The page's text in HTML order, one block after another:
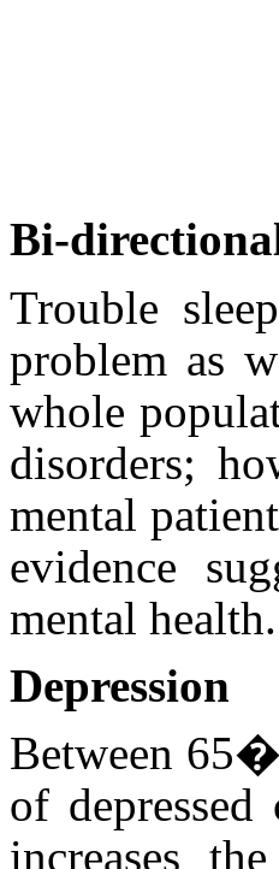
Trouble
problem as
whole
disorders;
mental
evidence
mental health.
Depression
Between
of
increases